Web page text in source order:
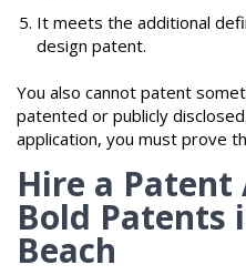
It meets the additional
design patent.
You also cannot patent
patented or publicly
application, you must prove
Hire a
Bold Patents
Beach